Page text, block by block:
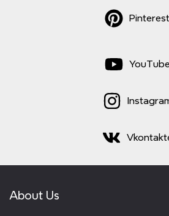
Pinterest
About Us